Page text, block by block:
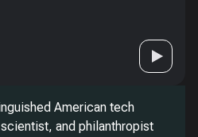
American tech
and philanthropist